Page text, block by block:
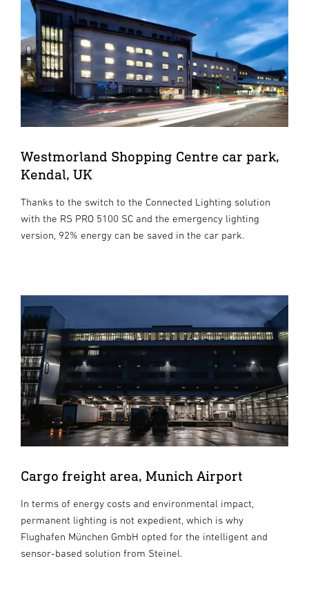
Westmorland Shopping Centre car park,
Kendal, UK
Thanks to the switch to the Connected Lighting solution
with the RS PRO 5100 SC and the emergency lighting
version, 92% energy can be saved in the car park.
Cargo freight area, Munich Airport
In terms of energy costs and environmental impact,
permanent lighting is not expedient, which is why
Flughafen München GmbH opted for the intelligent and
sensor-based solution from Steinel.